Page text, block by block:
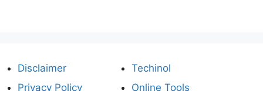
Disclaimer
Privacy Policy
Techinol
Online Tools